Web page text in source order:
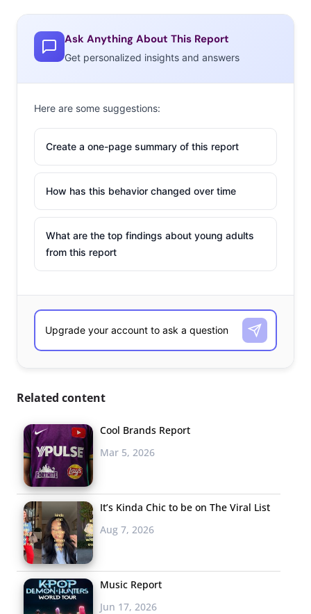
Ask Anything About This Report
Get personalized insights and answers
Here are some suggestions:
Create a one-page summary of this report
How has this behavior changed over time
What are the top findings about young adults
from this report
Related content
Cool Brands Report
Mar 5, 2026
It’s Kinda Chic to be on The Viral List
Aug 7, 2026
Music Report
Jun 17, 2026